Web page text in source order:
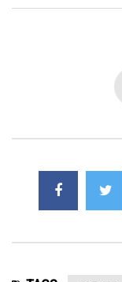
and traumatic brain
Page Views:2,940